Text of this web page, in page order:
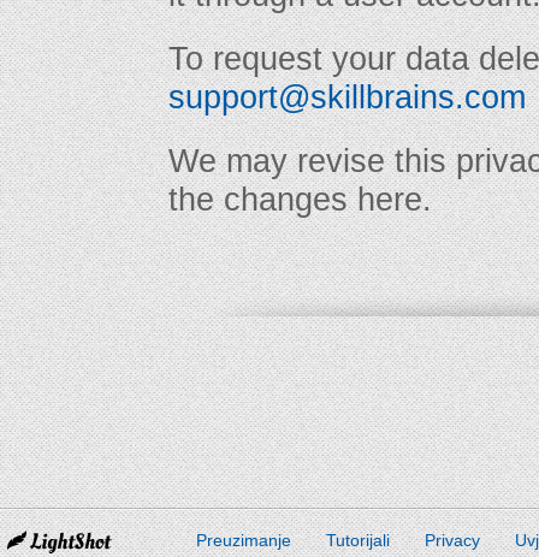
To request your data
support@skillbrains.com
We may revise this
the changes here.
Preuzimanje Tutorijali Privacy